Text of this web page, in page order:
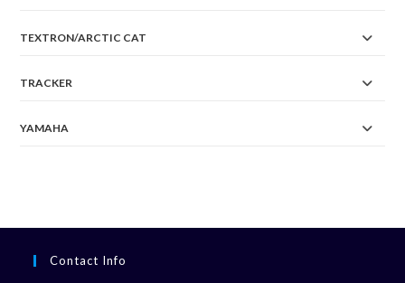
TEXTRON/ARCTIC CAT
TRACKER
YAMAHA
Contact Info